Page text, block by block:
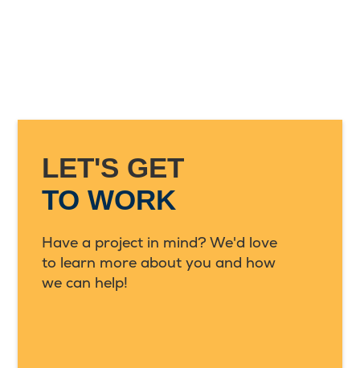
LET'S GET
TO WORK
Have a project in mind? We'd love
to learn more about you and how
we can help!